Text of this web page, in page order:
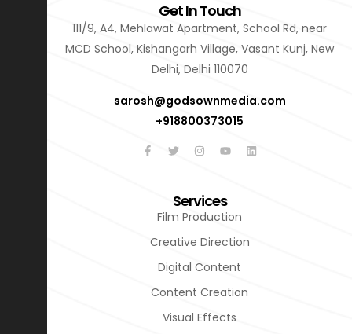
Get In Touch
111/9, A4, Mehlawat Apartment, School Rd, near
MCD School, Kishangarh Village, Vasant Kunj, New
Delhi, Delhi 110070
sarosh@godsownmedia.com
+918800373015
Services
Film Production
Creative Direction
Digital Content
Content Creation
Visual Effects